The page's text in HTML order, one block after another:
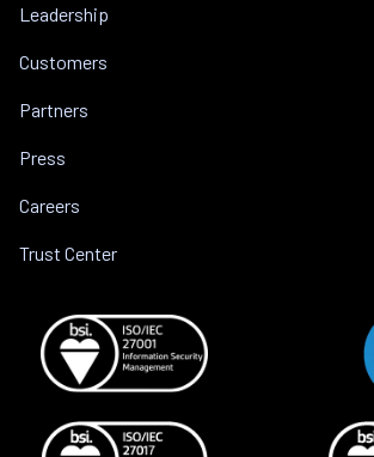
Leadership
Customers
Partners
Press
Careers
Trust Center